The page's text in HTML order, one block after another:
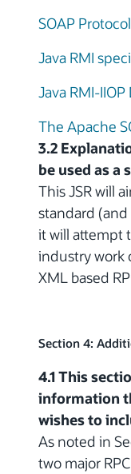
SOAP
Java RMI
Java RMI-
The Apache
3.2
be used as
This JSR will
standard
it will attempt
industry work
XML based
Section 4:
4.1 This
information
wishes to
As noted in
two major